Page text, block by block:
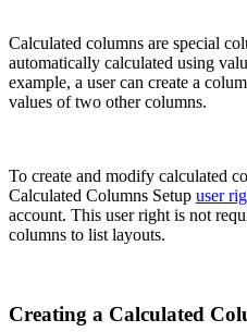
Calculated columns are special
automatically calculated using
example, a user can create a
values of two other columns.
To create and modify calculated
Calculated Columns Setup user
account. This user right is not
columns to list layouts.
Creating a Calculated